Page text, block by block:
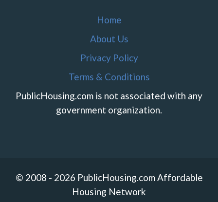
Home
About Us
Privacy Policy
Terms & Conditions
PublicHousing.com is not associated with any
government organization.
© 2008 - 2026 PublicHousing.com Affordable
Housing Network